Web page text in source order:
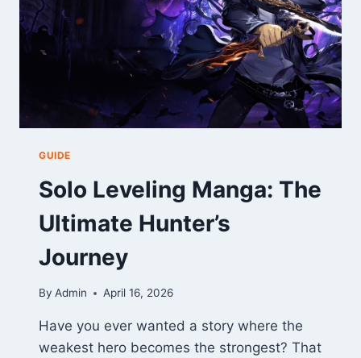
GUIDE
Solo Leveling Manga: The
Ultimate Hunter’s
Journey
By Admin April 16, 2026
Have you ever wanted a story where the
weakest hero becomes the strongest? That